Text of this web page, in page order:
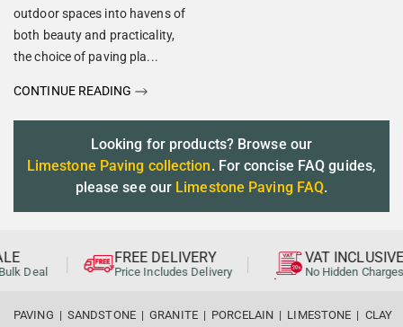
outdoor spaces into havens of
both beauty and practicality,
the choice of paving pla...
CONTINUE READING
Looking for products? Browse our
Limestone Paving collection. For concise FAQ guides,
please see our Limestone Paving FAQ.
Deal
FREE DELIVERY
Price Includes Delivery
VAT INCLUSIVE
No Hidden Charges
PAVING | SANDSTONE | GRANITE | PORCELAIN | LIMESTONE | CLAY